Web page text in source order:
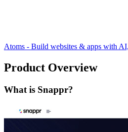
Atoms - Build websites & apps with
Product Overview
What is Snappr?